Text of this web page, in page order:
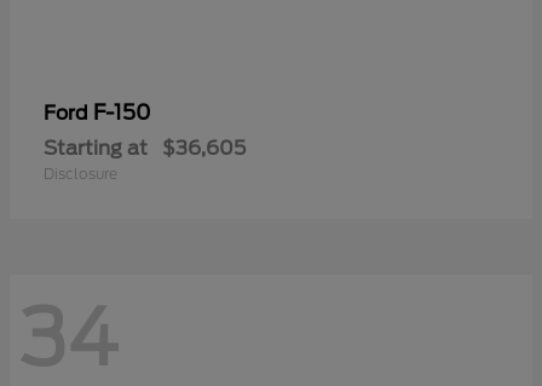
Ford F-150
Starting at $36,605
Disclosure
34